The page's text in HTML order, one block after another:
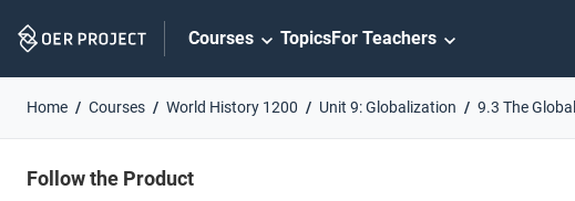
Navigation
Courses TopicsFor Teachers
Home Courses World History 1200 Unit 9: Globalization 9.3 The
Follow the Product